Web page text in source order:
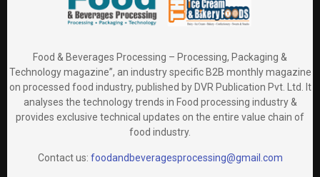
Food & Beverages Processing – Processing, Packaging &
Technology magazine”, an industry specific B2B monthly magazine
on processed food industry, published by DVR Publication Pvt. Ltd. It
analyses the technology trends in Food processing industry &
provides exclusive technical updates on the entire value chain of
food industry.
Contact us: foodandbeveragesprocessing@gmail.com